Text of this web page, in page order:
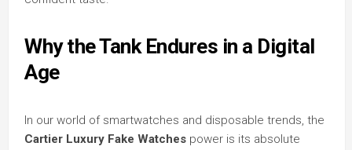
Why the Tank Endures in a Digital
Age
In our world of smartwatches and disposable trends, the
Cartier Luxury Fake Watches power is its absolute